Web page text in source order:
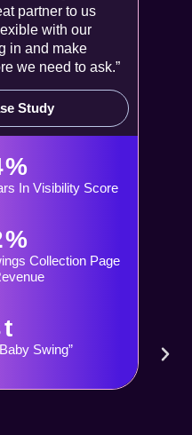
partner to us
with our
in and make
we need to ask.”
Study
In Visibility Score
Collection Page
Swing”